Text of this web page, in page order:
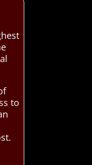
to